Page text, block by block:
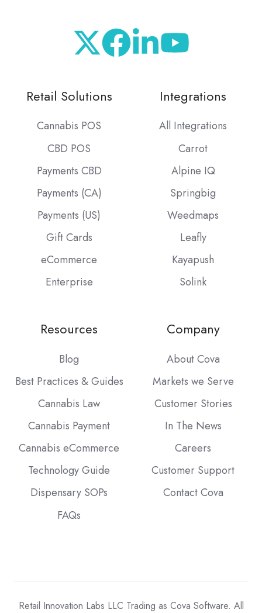
Retail Solutions
Cannabis POS
CBD POS
Payments CBD
Payments (CA)
Payments (US)
Gift Cards
eCommerce
Enterprise
Integrations
All Integrations
Carrot
Alpine IQ
Springbig
Weedmaps
Leafly
Kayapush
Solink
Resources
Blog
Best Practices & Guides
Cannabis Law
Cannabis Payment
Cannabis eCommerce
Technology Guide
Dispensary SOPs
FAQs
Company
About Cova
Markets we Serve
Customer Stories
In The News
Careers
Customer Support
Contact Cova
Retail Innovation Labs LLC Trading as Cova Software. All